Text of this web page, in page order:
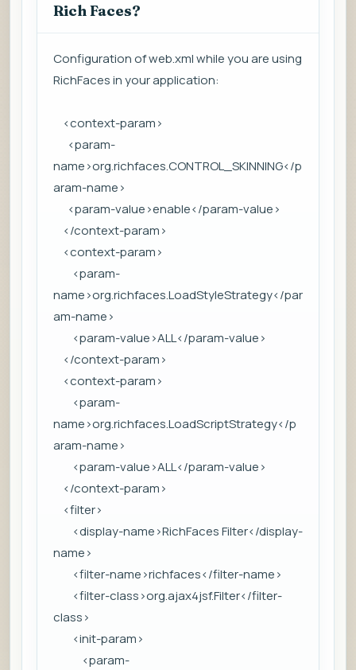
Rich Faces?
Configuration of web.xml while you are using
RichFaces in your application:
<context-param>
<param-
name>org.richfaces.CONTROL_SKINNING</p
aram-name>
<param-value>enable</param-value>
</context-param>
<context-param>
<param-
name>org.richfaces.LoadStyleStrategy</par
am-name>
<param-value>ALL</param-value>
</context-param>
<context-param>
<param-
name>org.richfaces.LoadScriptStrategy</p
aram-name>
<param-value>ALL</param-value>
</context-param>
<filter>
<display-name>RichFaces Filter</display-
name>
<filter-name>richfaces</filter-name>
<filter-class>org.ajax4jsf.Filter</filter-
class>
<init-param>
<param-